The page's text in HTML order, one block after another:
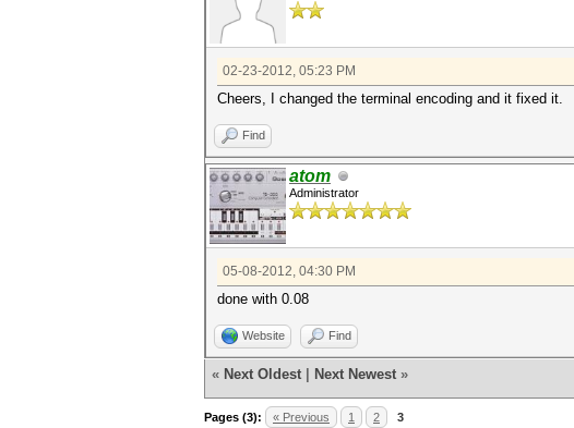
02-23-2012, 05:23 PM
Cheers, I changed the terminal encoding and it fixed it.
Find
atom
Administrator
05-08-2012, 04:30 PM
done with 0.08
Website Find
« Next Oldest Next Newest »
Pages (3): « Previous 1 2 3